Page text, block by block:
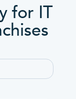
for IT